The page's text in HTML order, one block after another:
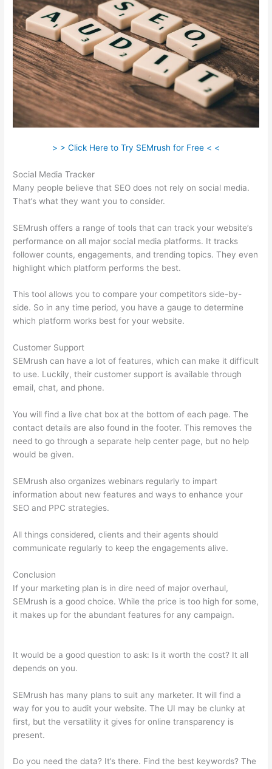
> > Click Here to Try SEMrush for Free < <
Social Media Tracker
Many people believe that SEO does not rely on social media.
That’s what they want you to consider.
SEMrush offers a range of tools that can track your website’s
performance on all major social media platforms. It tracks
follower counts, engagements, and trending topics. They even
highlight which platform performs the best.
This tool allows you to compare your competitors side-by-
side. So in any time period, you have a gauge to determine
which platform works best for your website.
Customer Support
SEMrush can have a lot of features, which can make it difficult
to use. Luckily, their customer support is available through
email, chat, and phone.
You will find a live chat box at the bottom of each page. The
contact details are also found in the footer. This removes the
need to go through a separate help center page, but no help
would be given.
SEMrush also organizes webinars regularly to impart
information about new features and ways to enhance your
SEO and PPC strategies.
All things considered, clients and their agents should
communicate regularly to keep the engagements alive.
Conclusion
If your marketing plan is in dire need of major overhaul,
SEMrush is a good choice. While the price is too high for some,
it makes up for the abundant features for any campaign.
It would be a good question to ask: Is it worth the cost? It all
depends on you.
SEMrush has many plans to suit any marketer. It will find a
way for you to audit your website. The UI may be clunky at
first, but the versatility it gives for online transparency is
present.
Do you need the data? It’s there. Find the best keywords? The